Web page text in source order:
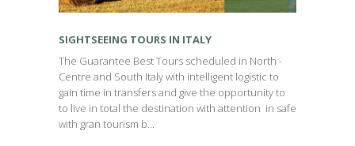
SIGHTSEEING TOURS IN ITALY
The Guarantee Best Tours scheduled in North -
Centre and South Italy with intelligent logistic to
gain time in transfers and give the opportunity to
to live in total the destination with attention in safe
with gran tourism b...